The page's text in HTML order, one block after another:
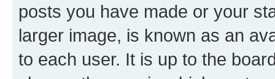
posts you have made or your
larger image, is known as an
to each user. It is up to the